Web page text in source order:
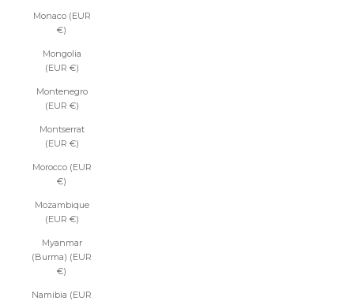
Monaco (EUR
€)
Mongolia
(EUR €)
Montenegro
(EUR €)
Montserrat
(EUR €)
Morocco (EUR
€)
Mozambique
(EUR €)
Myanmar
(Burma) (EUR
€)
Namibia (EUR